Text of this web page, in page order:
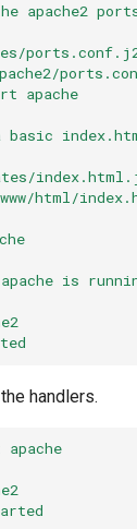
apache2
apache
basic
html/
is
handlers.